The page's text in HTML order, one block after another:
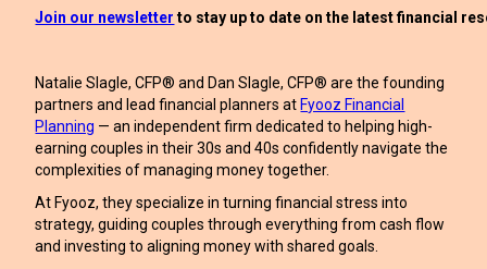
Join our newsletter to stay up to date on the latest financial
Natalie Slagle, CFP® and Dan Slagle, CFP® are the founding
partners and lead financial planners at Fyooz Financial
Planning — an independent firm dedicated to helping high-
earning couples in their 30s and 40s confidently navigate the
complexities of managing money together.
At Fyooz, they specialize in turning financial stress into
strategy, guiding couples through everything from cash flow
and investing to aligning money with shared goals.